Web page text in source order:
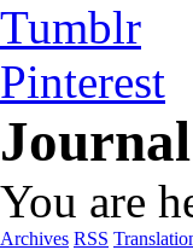
Tumblr
Pinterest
Journal
You are
Archives RSS